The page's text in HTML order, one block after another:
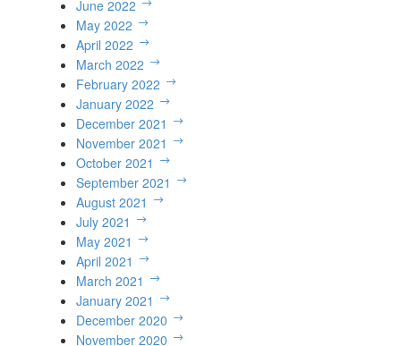
June 2022
May 2022
April 2022
March 2022
February 2022
January 2022
December 2021
November 2021
October 2021
September 2021
August 2021
July 2021
May 2021
April 2021
March 2021
January 2021
December 2020
November 2020